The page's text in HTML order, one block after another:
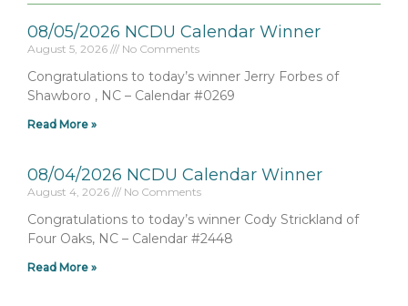
08/05/2026 NCDU Calendar Winner
August 5, 2026 No Comments
Congratulations to today’s winner Jerry Forbes of
Shawboro , NC – Calendar #0269
Read More »
08/04/2026 NCDU Calendar Winner
August 4, 2026 No Comments
Congratulations to today’s winner Cody Strickland of
Four Oaks, NC – Calendar #2448
Read More »